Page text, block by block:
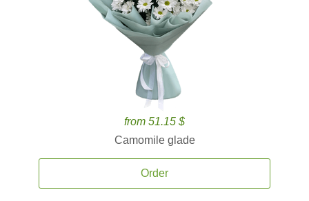
from 51.15 $
Camomile glade
Order